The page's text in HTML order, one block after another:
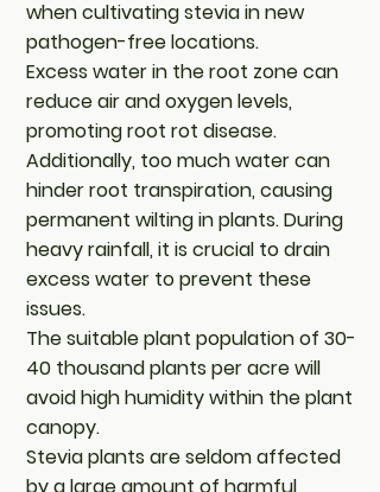
when cultivating stevia in new
pathogen-free locations.
Excess water in the root zone can
reduce air and oxygen levels,
promoting root rot disease.
Additionally, too much water can
hinder root transpiration, causing
permanent wilting in plants. During
heavy rainfall, it is crucial to drain
excess water to prevent these
issues.
The suitable plant population of 30-
40 thousand plants per acre will
avoid high humidity within the plant
canopy.
Stevia plants are seldom affected